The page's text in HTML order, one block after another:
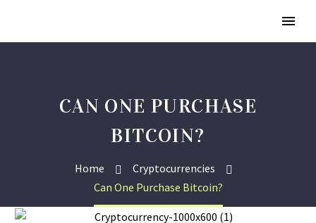
CAN ONE PURCHASE
BITCOIN?
Home
Cryptocurrencies
Can One Purchase Bitcoin?